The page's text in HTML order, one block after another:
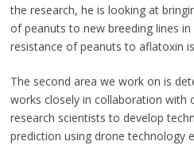
the research, he is looking at
of peanuts to new breeding lines
resistance of peanuts to aflatoxin
The second area we work on is
works closely in collaboration with
research scientists to develop
prediction using drone technology